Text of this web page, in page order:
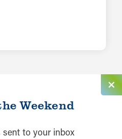
Weekend
to your inbox